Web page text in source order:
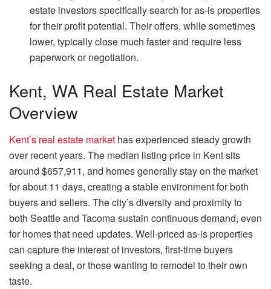
estate investors specifically search for as-is properties
for their profit potential. Their offers, while sometimes
lower, typically close much faster and require less
paperwork or negotiation.
Kent, WA Real Estate Market
Overview
Kent’s real estate market has experienced steady growth
over recent years. The median listing price in Kent sits
around $657,911, and homes generally stay on the market
for about 11 days, creating a stable environment for both
buyers and sellers. The city’s diversity and proximity to
both Seattle and Tacoma sustain continuous demand, even
for homes that need updates. Well-priced as-is properties
can capture the interest of investors, first-time buyers
seeking a deal, or those wanting to remodel to their own
taste.